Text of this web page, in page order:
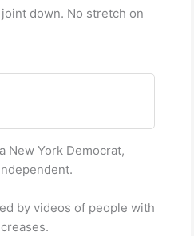
down. No stretch on
New York Democrat,
by videos of people with